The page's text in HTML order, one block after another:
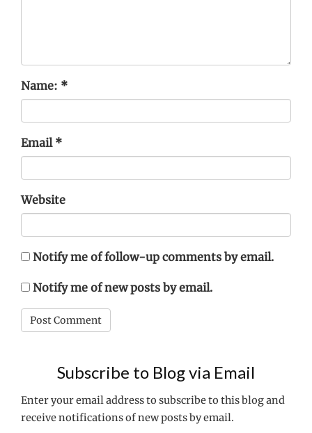
Name: *
Email *
Website
Notify me of follow-up comments by email.
Notify me of new posts by email.
Subscribe to Blog via Email
Enter your email address to subscribe to this blog and
receive notifications of new posts by email.